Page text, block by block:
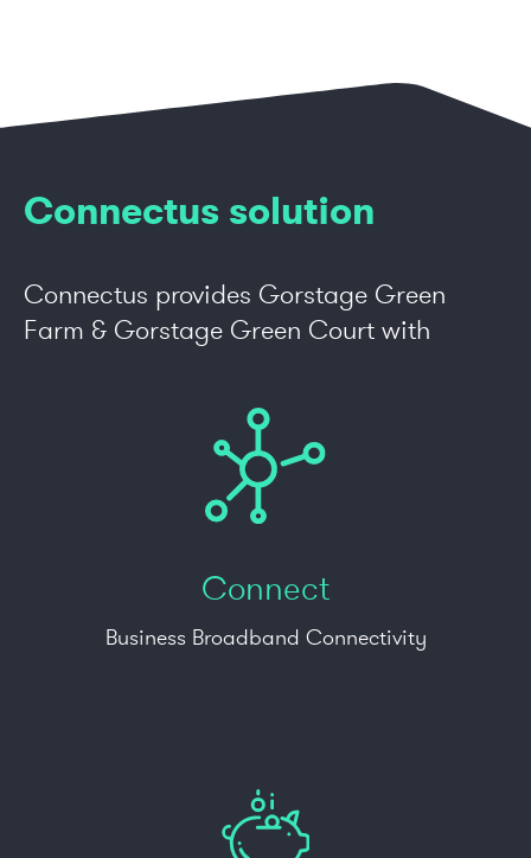
Connectus solution
Connectus provides Gorstage Green
Farm & Gorstage Green Court with
Connect
Business Broadband Connectivity